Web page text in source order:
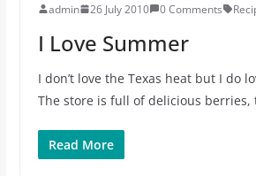
admin 26 July 2010 0 Comments
I Love Summer
I don’t love the Texas heat but I do
The store is full of delicious berries,
Read More